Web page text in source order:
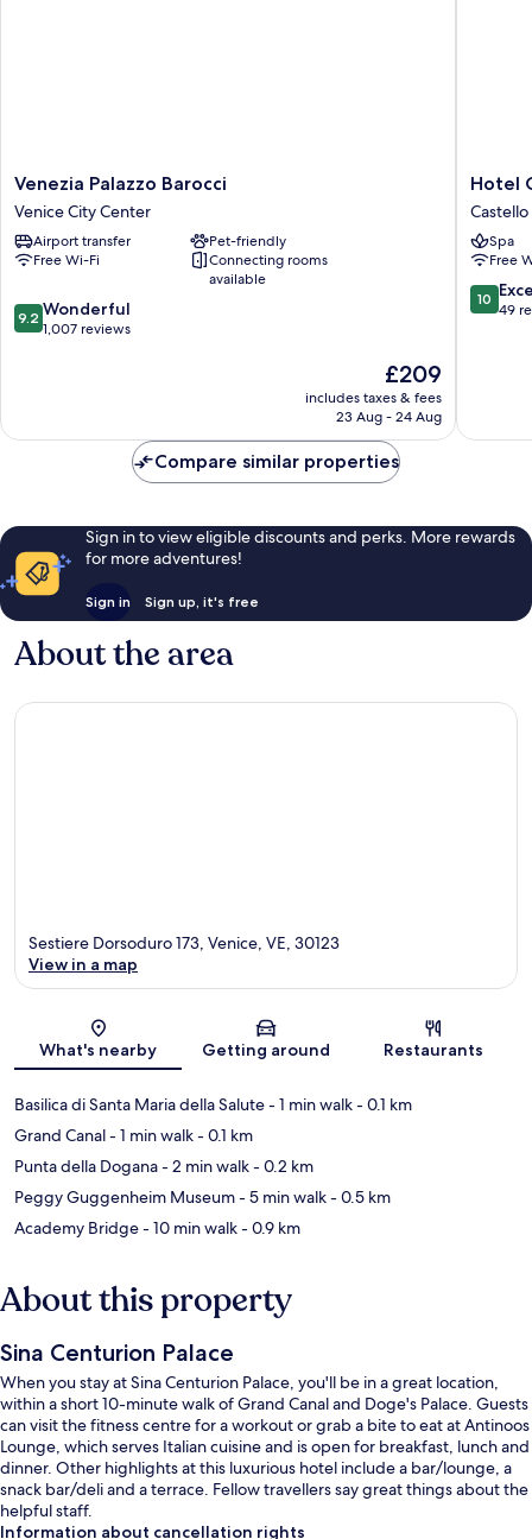
Venezia
Palazzo
Barocci
Venice
City
Venezia Palazzo Barocci
Venice City Center
Airport transfer
Pet-friendly
Free Wi-Fi
Connecting rooms
available
9.2
out
reviews
9.2 Wonderful
1,007 reviews
The
price
is
£209
includes taxes & fees
23 Aug - 24 Aug
Hotel
Gabrielli
-
Castello
Hotel
Castello
Spa
Free
10.0
out
10
49
Compare similar properties
Sign in to view eligible discounts and perks. More rewards
for more adventures!
Sign in Sign up, it's free
About the area
Map
Sestiere Dorsoduro 173, Venice, VE, 30123
View in a map
What's nearby Getting around Restaurants
Basilica di Santa Maria della Salute- 1 min walk- 0.1 km
Grand Canal- 1 min walk- 0.1 km
Punta della Dogana- 2 min walk- 0.2 km
Peggy Guggenheim Museum- 5 min walk- 0.5 km
Academy Bridge- 10 min walk- 0.9 km
About this property
Sina Centurion Palace
When you stay at Sina Centurion Palace, you'll be in a great location,
within a short 10-minute walk of Grand Canal and Doge's Palace. Guests
can visit the fitness centre for a workout or grab a bite to eat at Antinoos
Lounge, which serves Italian cuisine and is open for breakfast, lunch and
dinner. Other highlights at this luxurious hotel include a bar/lounge, a
snack bar/deli and a terrace. Fellow travellers say great things about the
helpful staff.
Information about cancellation rights